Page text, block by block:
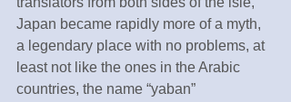
Japan became rapidly more of a myth,
a legendary place with no problems, at
least not like the ones in the Arabic
countries, the name “yaban”